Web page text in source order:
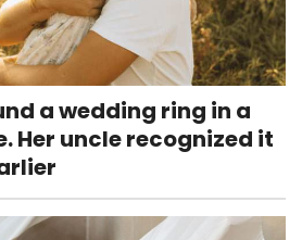
a wedding ring in a
Her uncle recognized it